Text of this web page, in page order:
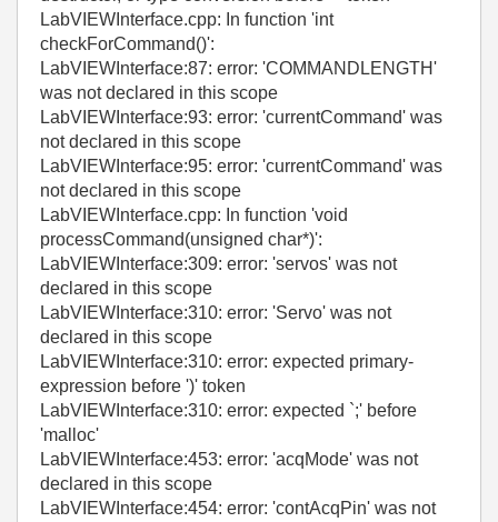
LabVIEWInterface.cpp: In function 'int
checkForCommand()':
LabVIEWInterface:87: error: 'COMMANDLENGTH'
was not declared in this scope
LabVIEWInterface:93: error: 'currentCommand' was
not declared in this scope
LabVIEWInterface:95: error: 'currentCommand' was
not declared in this scope
LabVIEWInterface.cpp: In function 'void
processCommand(unsigned char*)':
LabVIEWInterface:309: error: 'servos' was not
declared in this scope
LabVIEWInterface:310: error: 'Servo' was not
declared in this scope
LabVIEWInterface:310: error: expected primary-
expression before ')' token
LabVIEWInterface:310: error: expected `;' before
'malloc'
LabVIEWInterface:453: error: 'acqMode' was not
declared in this scope
LabVIEWInterface:454: error: 'contAcqPin' was not